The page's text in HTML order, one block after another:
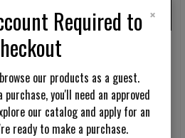
Pant AR
×
Required to
our products as a guest.
you'll need an approved
our catalog and apply for an
ready to make a purchase.